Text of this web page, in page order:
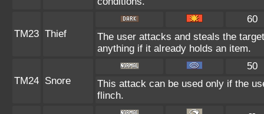
TM23 Thief
60
The user attacks and steals the
anything if it already holds an item.
TM24 Snore
50
This attack can be used only if the
flinch.